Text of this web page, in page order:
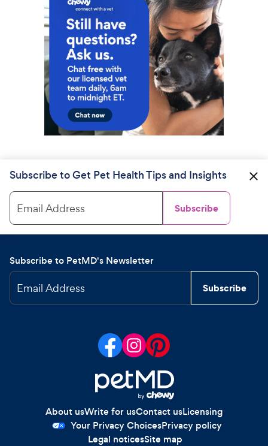
Subscribe to Get Pet Health Tips and Insights
Email Address Subscribe
Subscribe to PetMD's Newsletter
Email Address Subscribe
About usWrite for usContact usLicensing
Your Privacy ChoicesPrivacy policy
Legal noticesSite map